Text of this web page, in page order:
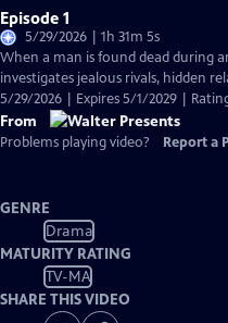
Episode 1
5/29/2026 | 1h 31m 5s
When a man is found dead during
investigates jealous rivals, hidden
5/29/2026 | Expires 5/1/2029 |
From
Problems playing video? Report a
GENRE
Drama
MATURITY RATING
TV-MA
SHARE THIS VIDEO